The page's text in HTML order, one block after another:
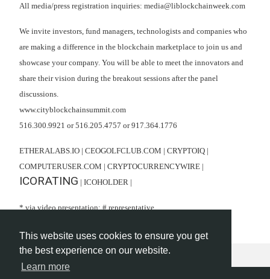
This website uses cookies to ensure you get
the best experience on our website.
Learn more
All media/press registration inquiries: media@liblockchainweek.com
We invite investors, fund managers, technologists and companies who
are making a difference in the blockchain marketplace to join us and
showcase your company. You will be able to meet the innovators and
share their vision during the breakout sessions after the panel
discussions.
www.cityblockchainsummit.com
516.300.9921 or 516.205.4757 or 917.364.1776
ETHERALABS.IO | CEOGOLFCLUB.COM | CRYPTOIQ |
COMPUTERUSER.COM | CRYPTOCURRENCYWIRE |
ICORATING | ICOHOLDER |
* via video presentation; # representative